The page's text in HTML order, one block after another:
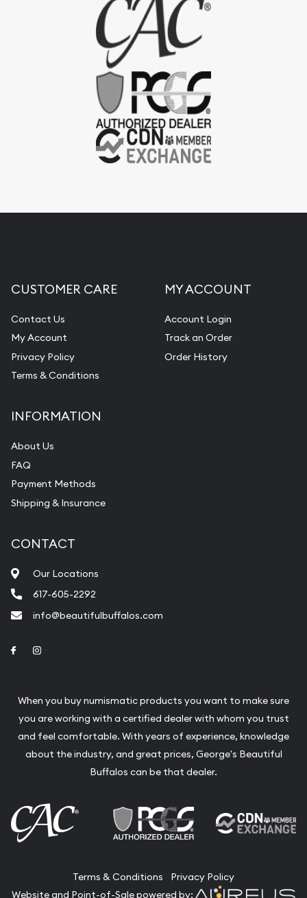
CUSTOMER CARE
Contact Us
My Account
Privacy Policy
Terms & Conditions
MY ACCOUNT
Account Login
Track an Order
Order History
INFORMATION
About Us
FAQ
Payment Methods
Shipping & Insurance
CONTACT
Our Locations
617-605-2292
info@beautifulbuffalos.com
Link to Facebook
When you buy numismatic products you want to make sure
you are working with a certified dealer with whom you trust
and feel comfortable. With years of experience, knowledge
about the industry, and great prices, George's Beautiful
Buffalos can be that dealer.
Terms & Conditions
Privacy Policy
Website and Point-of-Sale powered by: